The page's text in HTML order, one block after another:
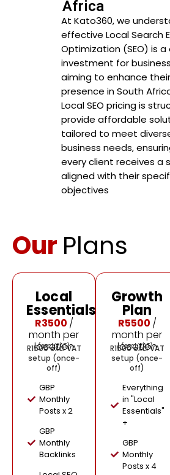
Africa
At Kato360, we
effective Local Search
Optimization (SEO) is a
investment for
aiming to enhance
presence in South
Local SEO pricing is
provide affordable
tailored to meet
business needs,
every client receives a
aligned with their
objectives
Our Plans
Local
Essentials
R3500 /
month per
location
(excl VAT)
R1500 excl VAT
setup (once-
off)
GBP
Monthly
Posts x 2
GBP
Monthly
Backlinks
Growth
Plan
R5500 /
month per
location
(excl VAT)
R1500 excl VAT
setup (once-
off)
Everything
in "Local
Essentials"
+
GBP
Monthly
Posts x 4